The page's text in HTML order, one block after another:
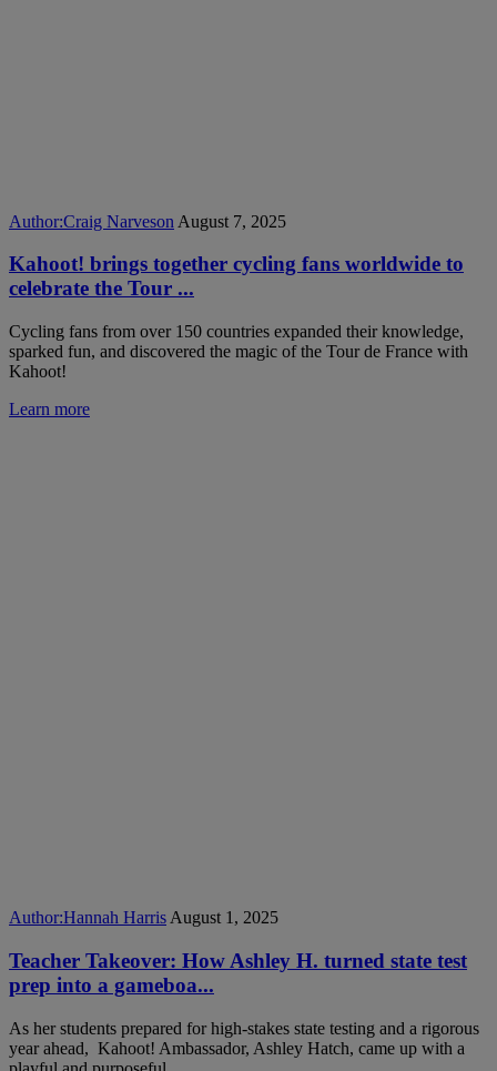
Author:Craig Narveson August 7, 2025
Kahoot! brings together cycling fans worldwide to
celebrate the Tour ...
Cycling fans from over 150 countries expanded their knowledge,
sparked fun, and discovered the magic of the Tour de France with
Kahoot!
Learn more
Author:Hannah Harris August 1, 2025
Teacher Takeover: How Ashley H. turned state test
prep into a gameboa...
As her students prepared for high-stakes state testing and a rigorous
year ahead, Kahoot! Ambassador, Ashley Hatch, came up with a